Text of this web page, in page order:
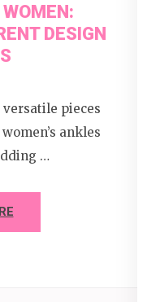
DESIGN
pieces
ankles
…